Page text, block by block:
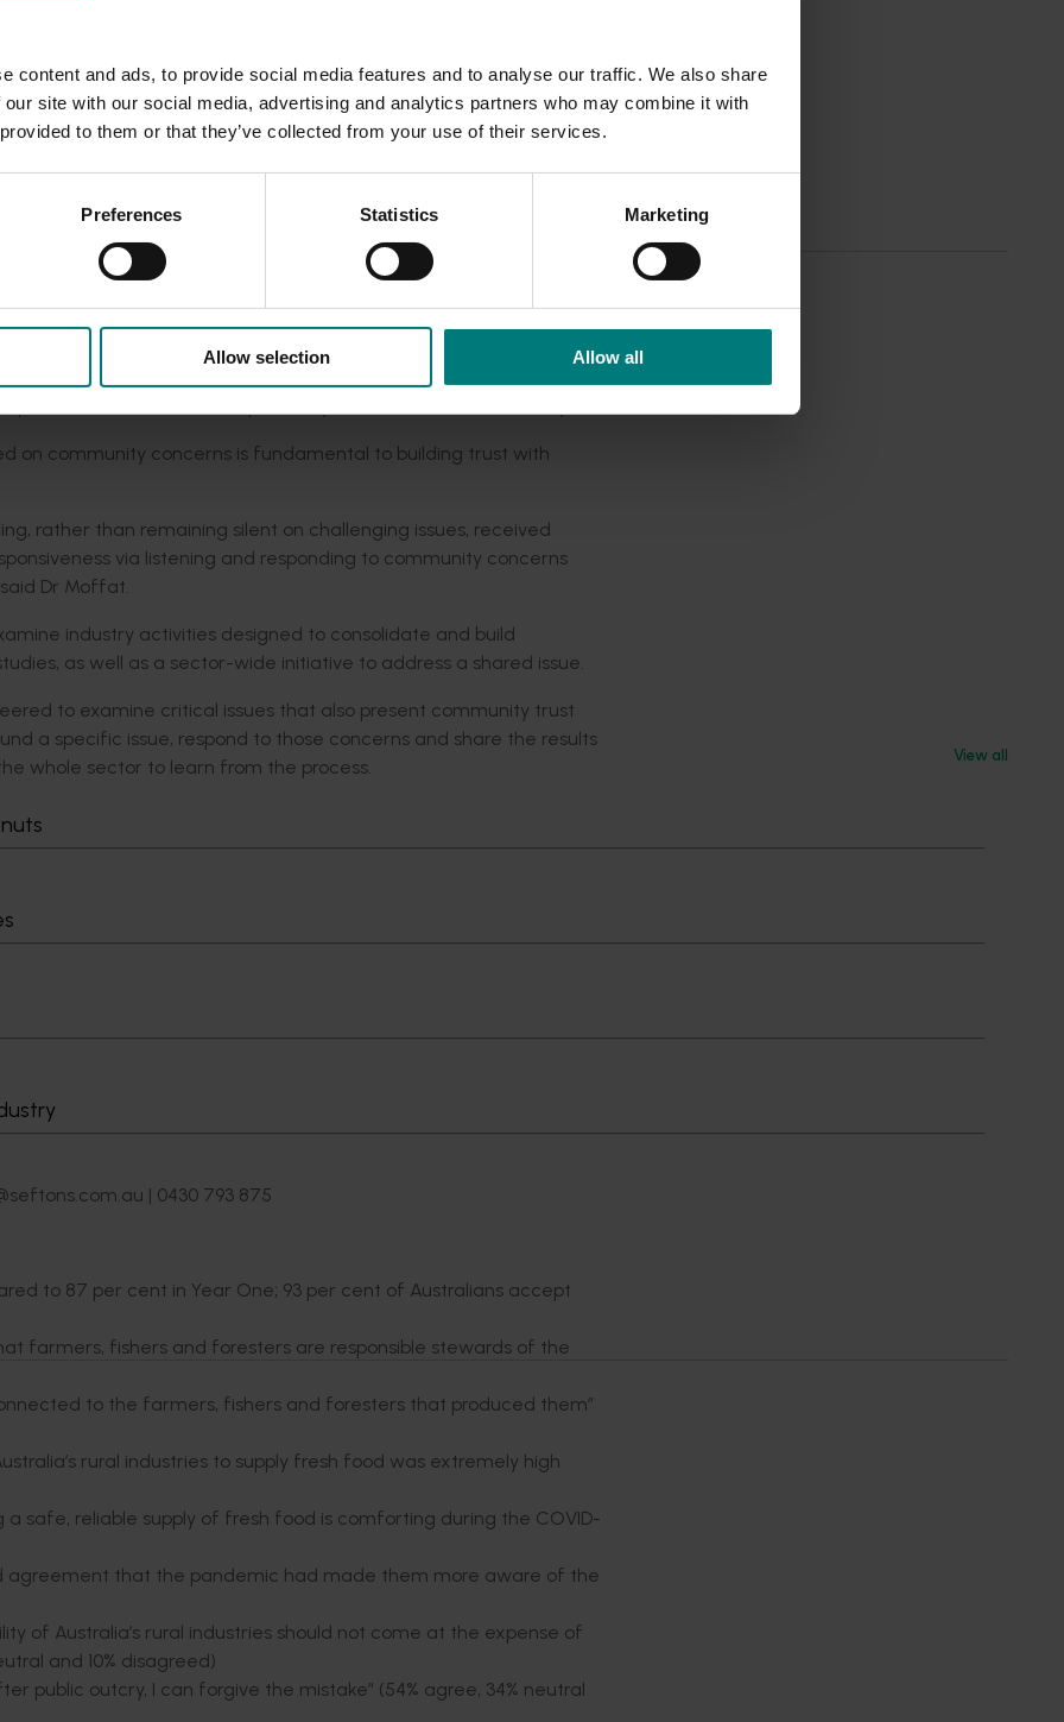
content and ads, to provide social media features and to analyse our traffic. We also share
site with our social media, advertising and analytics partners who may combine it with
to them or that they’ve collected from your use of their services.
Preferences Statistics Marketing
Allow selection Allow all
View all
Kieren Moffat, the more community members feel a connection
industries.
food and fibre products they purchase and use. This may be the
understanding of why industry products drive trust.
exchange speaks to the power of a natural product; a
said.
in Australian society has been highlighted through the COVID-19
in, the work of rural industries in ensuring a safe and reliable
- rural industries brings with it great responsibility. The
environmental responsibility for economic sustainability.
on community concerns is fundamental to building trust with
rather than remaining silent on challenging issues, received
via listening and responding to community concerns
Dr Moffat.
industry activities designed to consolidate and build
as well as a sector-wide initiative to address a shared issue.
to examine critical issues that also present community trust
a specific issue, respond to those concerns and share the results
whole sector to learn from the process.
build community trust by building confidence through considered
a partner in the Program.
to understand and address a shared community trust issue
work together in the long-term and present a unified response
Brand concluded.
national-ruralissues/community-trust/.
| 0430 793 875
to 87 per cent in Year One; 93 per cent of Australians accept
farmers, fishers and foresters are responsible stewards of the
to the farmers, fishers and foresters that produced them”
rural industries to supply fresh food was extremely high
safe, reliable supply of fresh food is comforting during the COVID-
agreement that the pandemic had made them more aware of the
of Australia’s rural industries should not come at the expense of
and 10% disagreed)
public outcry, I can forgive the mistake” (54% agree, 34% neutral